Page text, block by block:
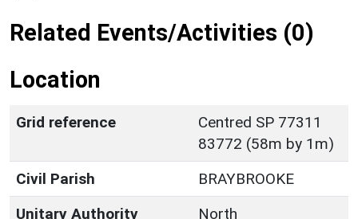
Related Events/Activities (0)
Location
Grid reference
Centred SP 77311
83772 (58m by 1m)
Civil Parish
BRAYBROOKE
Unitary Authority
North